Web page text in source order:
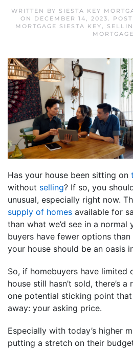
WRITTEN BY SIESTA KEY
ON
DECEMBER 14, 2023.
MORTGAGE SIESTA KEY,
MORTGAGE
Has your house been sitting on
without selling? If so, you
unusual, especially right now.
supply of homes available for
than what we’d see in a normal
buyers have fewer options
your house should be an oasis
So, if homebuyers have limited
house still hasn’t sold, there’s a
one potential sticking point
away: your asking price.
Especially with today’s higher
putting a stretch on their